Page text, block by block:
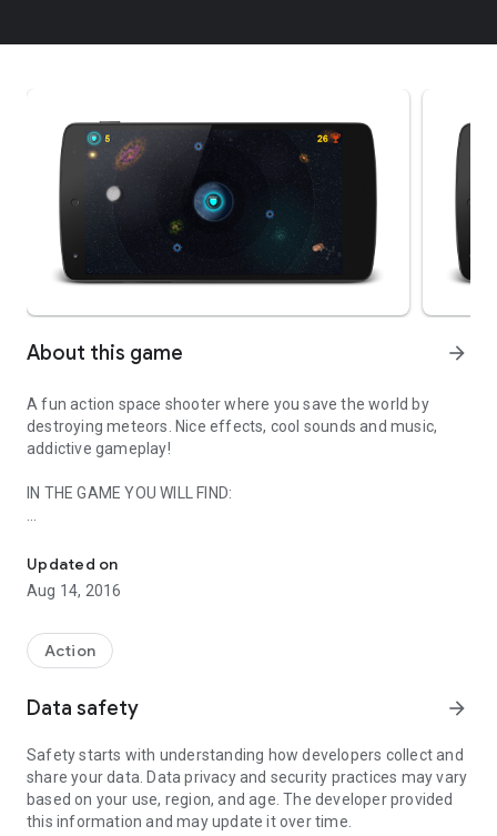
About this game arrow_forward
A fun action space shooter where you save the world by
destroying meteors. Nice effects, cool sounds and music,
addictive gameplay!
IN THE GAME YOU WILL FIND:
** Eight levels/asteroid waves with the increasing number of
meteors that you must destroy.
** Do not destroy safety mines that protect the Earth. If you
** The Moon helps you by catching the meteors on the Earth
orbit.
asteroids in the area, use them wisely!
100, 1 000,10 000 and 100 000 meteors!
** Save your best results.
Download Meteors Attack today, it is free!
Updated on
Aug 14, 2016
Action
Data safety arrow_forward
Safety starts with understanding how developers collect and
share your data. Data privacy and security practices may vary
based on your use, region, and age. The developer provided
this information and may update it over time.